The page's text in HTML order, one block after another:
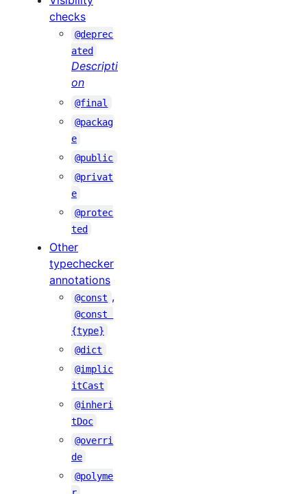
checks
@deprec
ated
Descripti
on
@final
@packag
e
@public
@privat
e
@protec
ted
Other
typechecker
annotations
@const ,
@const
{type}
@dict
@implic
itCast
@inheri
tDoc
@overri
de
@polyme